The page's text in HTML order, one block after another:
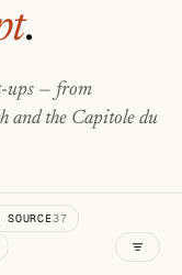
.
ups — from
and the Capitole du
SOURCE37